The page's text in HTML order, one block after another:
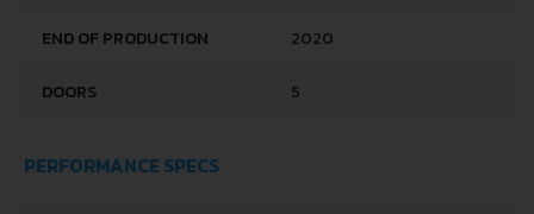
END OF PRODUCTION 2020
DOORS 5
PERFORMANCE SPECS